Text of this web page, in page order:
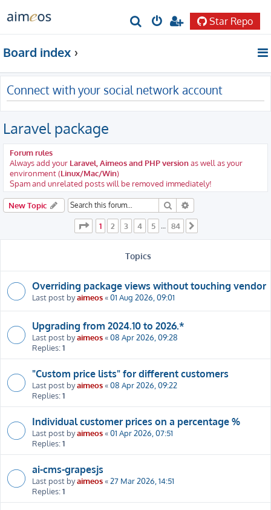
r
c
h
Star Repo
Board index
Connect with your social network account
Laravel package
Forum rules
Always add your Laravel, Aimeos and PHP versionas well as your
environment (Linux/Mac/Win)
Spam and unrelated posts will be removed immediately!
New Topic Search
Page 1of 84
1 2 3 4 5 84
Topics
Overriding package views without touching vendor
Last post byaimeos«01 Aug 2026, 09:01
Upgrading from 2024.10 to 2026.*
Last post byaimeos«08 Apr 2026, 09:28
Replies:1
"Custom price lists" for different customers
Last post byaimeos«08 Apr 2026, 09:22
Replies:1
Individual customer prices on a percentage %
Last post byaimeos«01 Apr 2026, 07:51
Replies:1
ai-cms-grapesjs
Last post byaimeos«27 Mar 2026, 14:51
Replies:1